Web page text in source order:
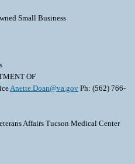
Small Business
OF
Anette.Doan@va.gov Ph: (562) 766-
Affairs Tucson Medical Center